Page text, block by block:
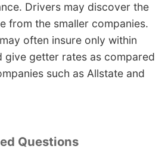
Drivers may discover the
from the smaller companies.
often insure only within
give getter rates as compared
such as Allstate and
Questions